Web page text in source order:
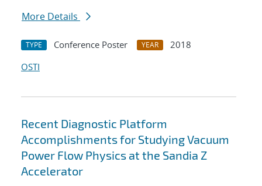
More Details
TYPE Conference Poster YEAR
2018
OSTI
Recent Diagnostic Platform
Accomplishments for Studying Vacuum
Power Flow Physics at the Sandia Z
Accelerator